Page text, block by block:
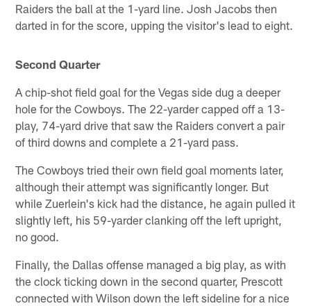
Raiders the ball at the 1-yard line. Josh Jacobs then
darted in for the score, upping the visitor's lead to eight.
Second Quarter
A chip-shot field goal for the Vegas side dug a deeper
hole for the Cowboys. The 22-yarder capped off a 13-
play, 74-yard drive that saw the Raiders convert a pair
of third downs and complete a 21-yard pass.
The Cowboys tried their own field goal moments later,
although their attempt was significantly longer. But
while Zuerlein's kick had the distance, he again pulled it
slightly left, his 59-yarder clanking off the left upright,
no good.
Finally, the Dallas offense managed a big play, as with
the clock ticking down in the second quarter, Prescott
connected with Wilson down the left sideline for a nice